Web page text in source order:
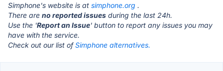
Simphone's website is at simphone.org .
There are no reported issues during the last 24h.
Use the 'Report an Issue' button to report any issues you may
have with the service.
Check out our list ofSimphone alternatives.